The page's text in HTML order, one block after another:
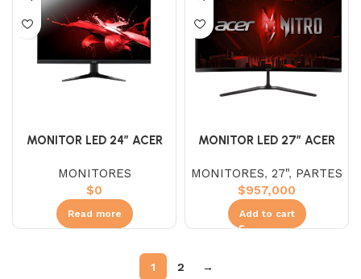
MONITOR LED 24″ ACER
MONITORES
$0
Read more
MONITOR LED 27″ ACER
(FHD)240HZ 1MS
MONITORES, 27", PARTES
$957,000
Add to cart
1 2 →